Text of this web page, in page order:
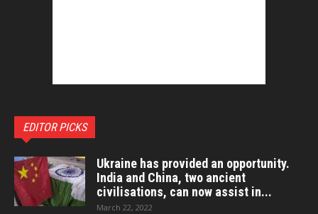
EDITOR PICKS
Ukraine has provided an opportunity.
India and China, two ancient
civilisations, can now assist in...
March 22, 2022